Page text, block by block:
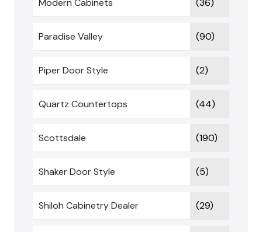
Modern Cabinets (36)
Paradise Valley (90)
Piper Door Style (2)
Quartz Countertops (44)
Scottsdale (190)
Shaker Door Style (5)
Shiloh Cabinetry Dealer (29)